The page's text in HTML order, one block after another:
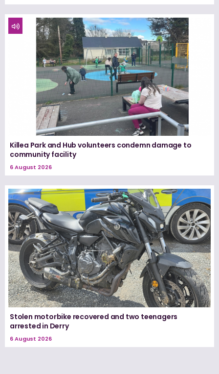
Killea Park and Hub volunteers condemn damage to
community facility
6 August 2026
Stolen motorbike recovered and two teenagers
arrested in Derry
6 August 2026